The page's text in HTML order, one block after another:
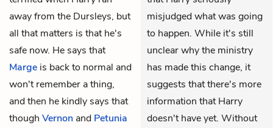
away from the Dursleys, but
all that matters is that he's
safe now. He says that
Marge is back to normal and
won't remember a thing,
and then he kindly says that
though Vernon and Petunia
misjudged what was going
to happen. While it's still
unclear why the ministry
has made this change, it
suggests that there's more
information that Harry
doesn't have yet. Without